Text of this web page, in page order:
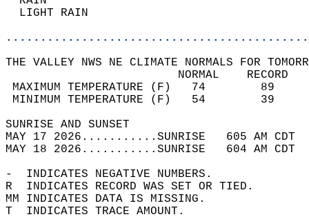
LIGHT
THE VALLEY NWS NE CLIMATE NORMALS FOR
MAXIMUM TEMPERATURE
MINIMUM TEMPERATURE
SUNRISE
MAY 17 2026...........SUNRISE   605 AM
MAY 18 2026...........SUNRISE   604 AM
-  INDICATES NEGATIVE NUMBERS.
R  INDICATES RECORD WAS SET OR TIED.
MM INDICATES DATA IS MISSING.
T  INDICATES TRACE AMOUNT.